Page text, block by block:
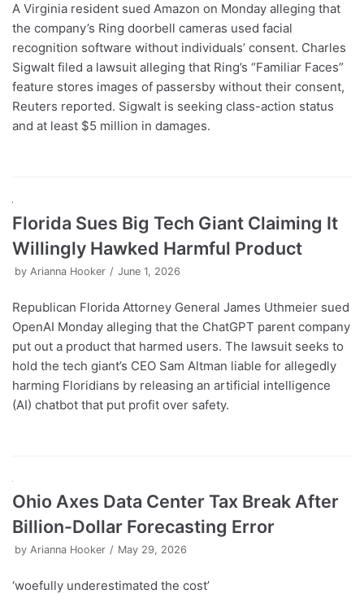
A Virginia resident sued Amazon on Monday alleging that
the company’s Ring doorbell cameras used facial
recognition software without individuals’ consent. Charles
Sigwalt filed a lawsuit alleging that Ring’s “Familiar Faces”
feature stores images of passersby without their consent,
Reuters reported. Sigwalt is seeking class-action status
and at least $5 million in damages.
Florida Sues Big Tech Giant Claiming It
Willingly Hawked Harmful Product
by Arianna Hooker June 1, 2026
Republican Florida Attorney General James Uthmeier sued
OpenAI Monday alleging that the ChatGPT parent company
put out a product that harmed users. The lawsuit seeks to
hold the tech giant’s CEO Sam Altman liable for allegedly
harming Floridians by releasing an artificial intelligence
(AI) chatbot that put profit over safety.
Ohio Axes Data Center Tax Break After
Billion-Dollar Forecasting Error
by Arianna Hooker May 29, 2026
‘woefully underestimated the cost’